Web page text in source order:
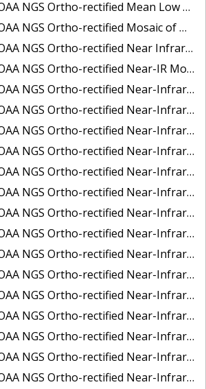
rectified Mean Low Low Water Near-Infrared Mosaic of Strait of Juan De Fuca, Washington
Ortho-rectified Mosaic of Marthas Vineyard and Nantucket Islands, MA
Ortho-rectified Near Infrared Mosaic of Everglades, FL
Ortho-rectified Near-IR Mosaic of Marco Island, FL
Ortho-rectified Near-Infrared Mosaic of Anchorage, Alaska
Ortho-rectified Near-Infrared Mosaic of Bass Islands, Ohio
Ortho-rectified Near-Infrared Mosaic of Baton Rouge, Louisiana
Ortho-rectified Near-Infrared Mosaic of Big Carlos Pass, Florida
Ortho-rectified Near-Infrared Mosaic of Boca Grande, FL
Ortho-rectified Near-Infrared Mosaic of Charlevoix, Michigan
Ortho-rectified Near-Infrared Mosaic of Cleveland, Ohio
Ortho-rectified Near-Infrared Mosaic of Cordova, Alaska
rectified Near-Infrared Mosaic of Corpus Christi and Port Ingleside, Texas
Ortho-rectified Near-Infrared Mosaic of Dillingham, Alaska
rectified Near-Infrared Mosaic of Drummond Island (De Tour Passage), Michigan
Ortho-rectified Near-Infrared Mosaic of Fairport Harbor, Ohio
rectified Near-Infrared Mosaic of Grays Harbor and Westport, Washington
Ortho-rectified Near-Infrared Mosaic of Haines, Alaska
Ortho-rectified Near-Infrared Mosaic of Homer and Seldovia, Alaska